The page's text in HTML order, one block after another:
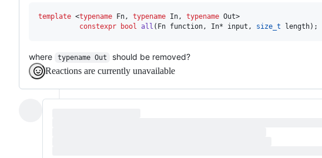
template <typename Fn, typename In, typename Out>
constexpr
bool all (Fn function, In* input, size_t length);
where typename Out
should be removed?
Reactions are currently unavailable